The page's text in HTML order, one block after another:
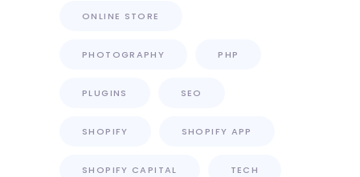
ONLINE STORE
PHOTOGRAPHY PHP
PLUGINS SEO
SHOPIFY SHOPIFY APP
SHOPIFY CAPITAL TECH